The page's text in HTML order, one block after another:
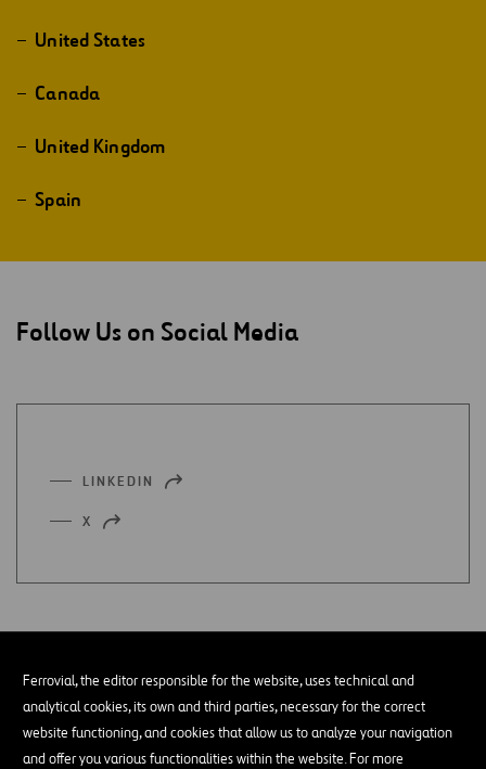
Ferrovial, the editor responsible for the website, uses technical and
analytical cookies, its own and third parties, necessary for the correct
website functioning, and cookies that allow us to analyze your navigation
and offer you various functionalities within the website. For more
United States
Canada
United Kingdom
Spain
Follow Us on Social Media
LINKEDIN
OPEN
X
OPEN
NEW
Get in Touch With Us
Write to us by filling in this form and we will get back to you as soon
as possible.